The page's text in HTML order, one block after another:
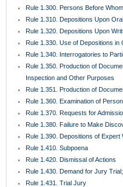
Rule 1.300. Persons Before
Rule 1.310. Depositions Upon
Rule 1.320. Depositions Upon
Rule 1.330. Use of Depositions in
Rule 1.340. Interrogatories to
Rule 1.350. Production of
Inspection and Other Purposes
Rule 1.351. Production of
Rule 1.360. Examination of
Rule 1.370. Requests for
Rule 1.380. Failure to Make
Rule 1.390. Depositions of Expert
Rule 1.410. Subpoena
Rule 1.420. Dismissal of Actions
Rule 1.430. Demand for Jury
Rule 1.431. Trial Jury